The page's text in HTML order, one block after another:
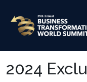
2024